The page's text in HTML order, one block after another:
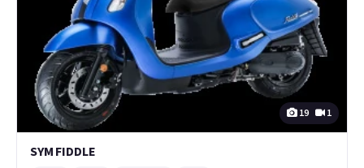
19 1
SYM FIDDLE